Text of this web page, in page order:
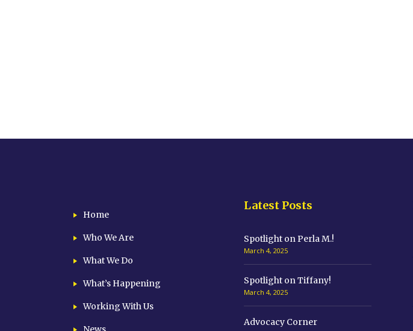
Home
Who We Are
What We Do
What’s Happening
Working With Us
Latest Posts
Spotlight on Perla M.!
March 4, 2025
Spotlight on Tiffany!
March 4, 2025
Advocacy Corner